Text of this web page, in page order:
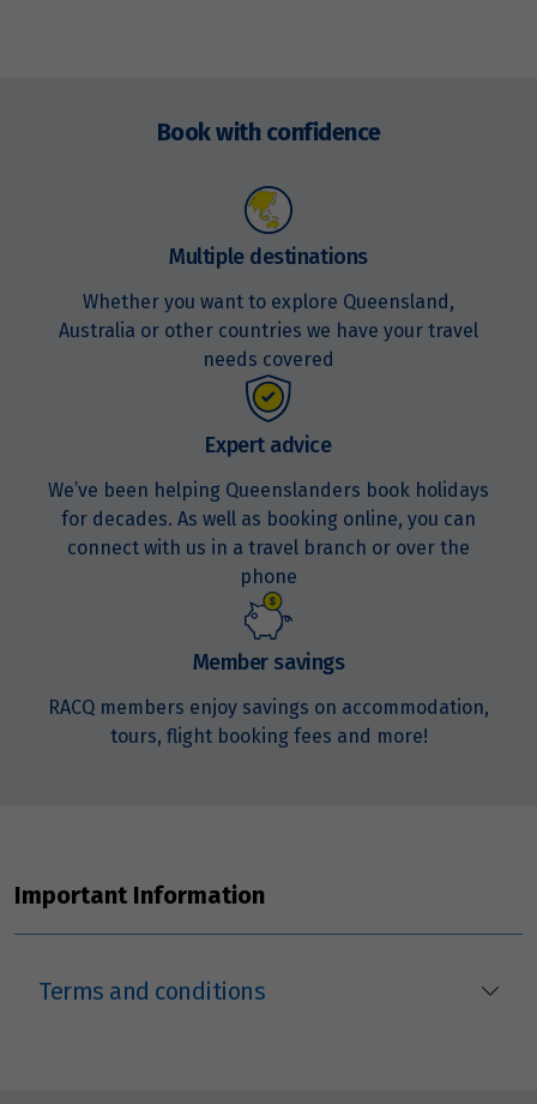
Book with confidence
Multiple destinations
Whether you want to explore Queensland,
Australia or other countries we have your travel
needs covered
Expert advice
We’ve been helping Queenslanders book holidays
for decades. As well as booking online, you can
connect with us in a travel branch or over the
phone
Member savings
RACQ members enjoy savings on accommodation,
tours, flight booking fees and more!
Important Information
Terms and conditions